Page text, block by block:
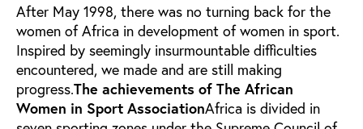
After May 1998, there was no turning back for the
women of Africa in development of women in sport.
Inspired by seemingly insurmountable difficulties
encountered, we made and are still making
progress.The achievements of The African
Women in Sport AssociationAfrica is divided in